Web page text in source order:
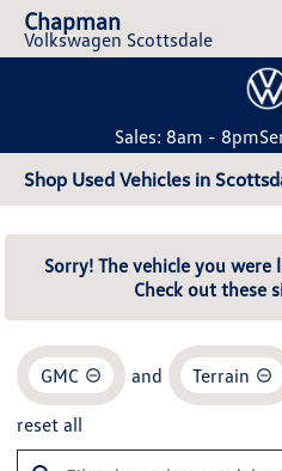
Chapman
Volkswagen Scottsdale
Sales: 8am - 8pm
Shop Used Vehicles in
Sorry! The vehicle you
Check out these
GMC and Terrain
reset all